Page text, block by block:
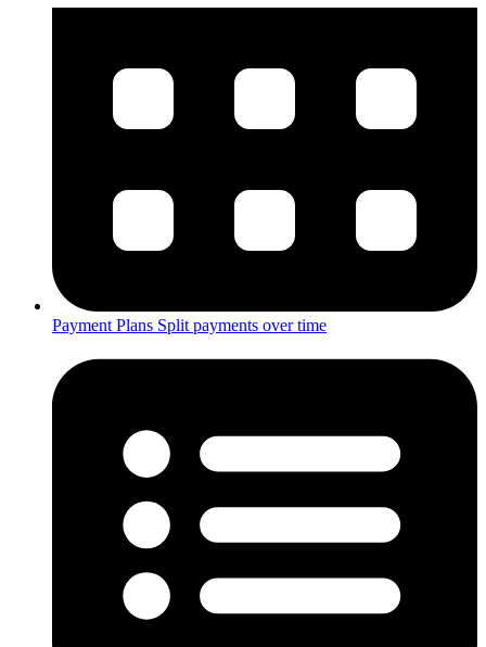
Payment Plans Split payments over time